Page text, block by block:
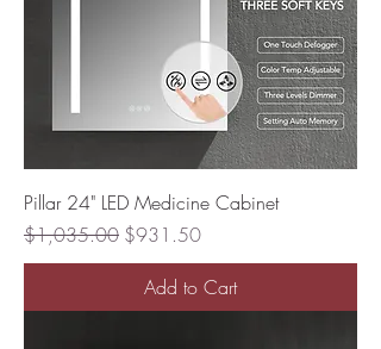
Pillar 24" LED Medicine Cabinet
Regular Price
$1,035.00 Sale Price
$931.50
Add to Cart